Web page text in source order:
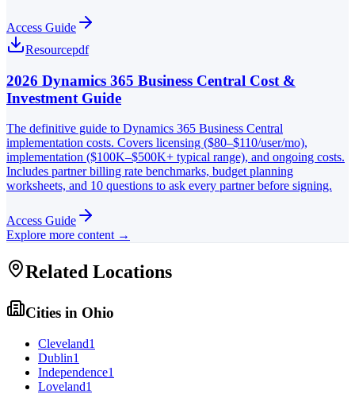
Access Guide
Resourcepdf
2026 Dynamics 365 Business Central Cost &
Investment Guide
The definitive guide to Dynamics 365 Business Central
implementation costs. Covers licensing ($80–$110/user/mo),
implementation ($100K–$500K+ typical range), and ongoing costs.
Includes partner billing rate benchmarks, budget planning
worksheets, and 10 questions to ask every partner before signing.
Access Guide
Explore more content →
Related Locations
Cities in Ohio
Cleveland1
Dublin1
Independence1
Loveland1